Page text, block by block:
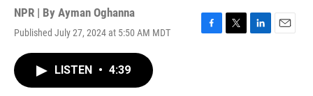
NPR | By Ayman Oghanna
Published July 27, 2024 at 5:50 AM MDT
F
T
L
E
LISTEN • 4:39